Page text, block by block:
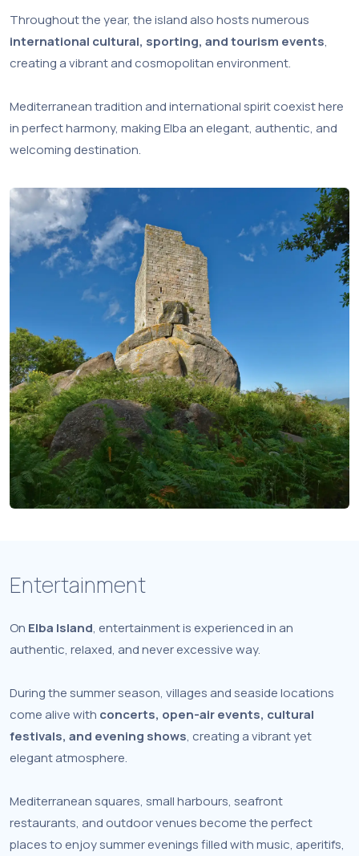
Throughout the year, the island also hosts numerous
international cultural, sporting, and tourism events,
creating a vibrant and cosmopolitan environment.
Mediterranean tradition and international spirit coexist here
in perfect harmony, making Elba an elegant, authentic, and
welcoming destination.
Entertainment
On Elba Island, entertainment is experienced in an
authentic, relaxed, and never excessive way.
During the summer season, villages and seaside locations
come alive with concerts, open-air events, cultural
festivals, and evening shows, creating a vibrant yet
elegant atmosphere.
Mediterranean squares, small harbours, seafront
restaurants, and outdoor venues become the perfect
places to enjoy summer evenings filled with music, aperitifs,